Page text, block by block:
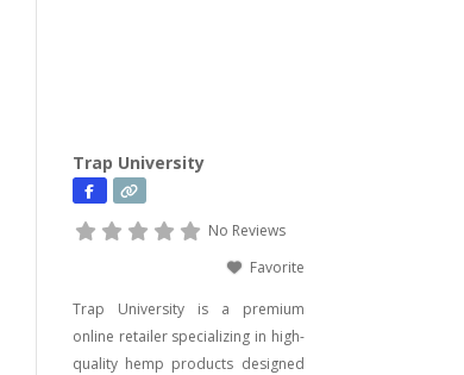
Trap University
No Reviews
Favorite
Trap University is a premium
online retailer specializing in high-
quality hemp products designed